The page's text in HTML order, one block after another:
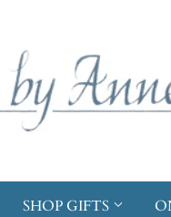
SHOP GIFTS